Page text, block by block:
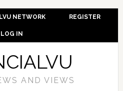
NETWORK REGISTER
LOG IN
AND VIEWS